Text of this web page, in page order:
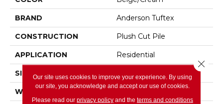
BRAND Anderson Tuftex
CONSTRUCTION Plush Cut Pile
APPLICATION Residential
SIZE
WIDTH 12 Ft
Our site uses cookies to improve your experience. By using
our site, you acknowledge and accept our use of cookies.
Please read our privacy policyand the terms and conditions
Close